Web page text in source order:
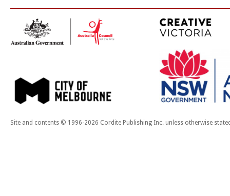
Site and contents © 1996-2026 Cordite Publishing Inc. unless otherwise